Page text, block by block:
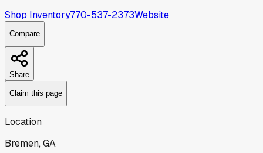
Shop Inventory770-537-2373Website
Compare
Share
Claim this page
Location
Bremen, GA